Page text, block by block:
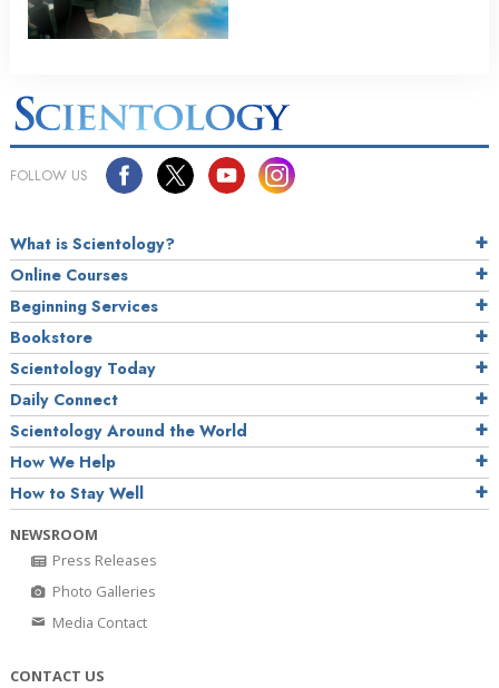
FOLLOW US
What is Scientology?
Online Courses
Beginning Services
Bookstore
Scientology Today
Daily Connect
Scientology Around the World
How We Help
How to Stay Well
NEWSROOM
Press Releases
Photo Galleries
Media Contact
CONTACT US